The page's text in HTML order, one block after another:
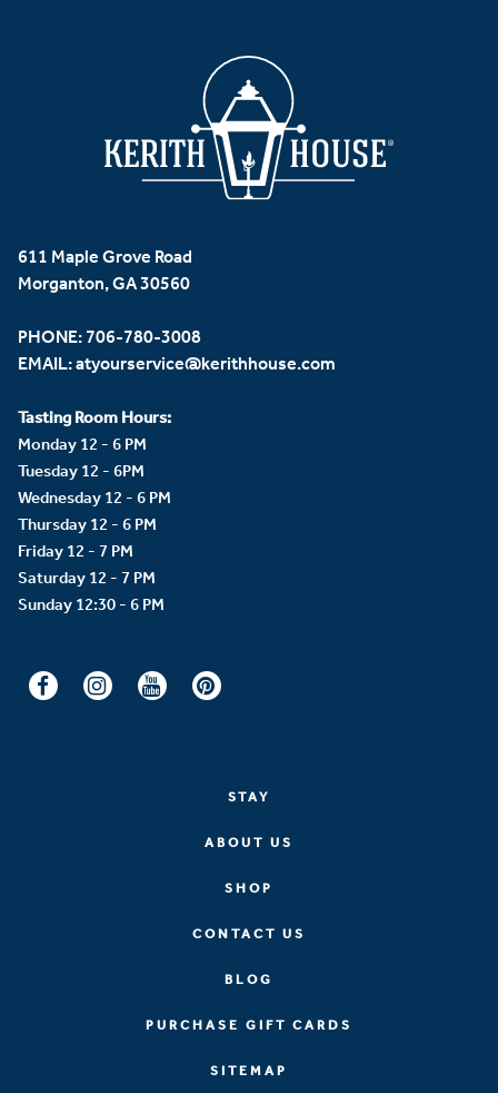
611 Maple Grove Road
Morganton, GA 30560
PHONE: 706-780-3008
EMAIL:atyourservice@kerithhouse.com
Tasting Room Hours:
Monday 12 - 6 PM
Tuesday 12 - 6PM
Wednesday 12 - 6 PM
Thursday 12 - 6 PM
Friday 12 - 7 PM
Saturday 12 - 7 PM
STAY
ABOUT US
SHOP
CONTACT US
BLOG
PURCHASE GIFT CARDS
SITEMAP